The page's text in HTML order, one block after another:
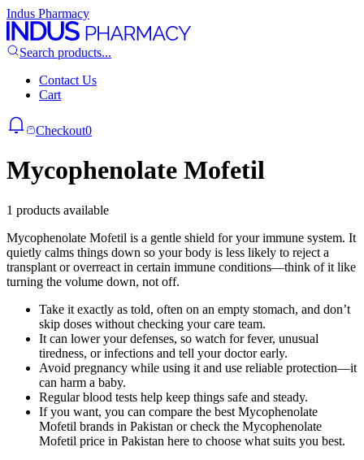
Indus Pharmacy
Search products...
Contact Us
Cart
Checkout0
Mycophenolate Mofetil
1 products available
Mycophenolate Mofetil is a gentle shield for your immune system. It
quietly calms things down so your body is less likely to reject a
transplant or overreact in certain immune conditions—think of it like
turning the volume down, not off.
Take it exactly as told, often on an empty stomach, and don’t
skip doses without checking your care team.
It can lower your defenses, so watch for fever, unusual
tiredness, or infections and tell your doctor early.
Avoid pregnancy while using it and use reliable protection—it
can harm a baby.
Regular blood tests help keep things safe and steady.
If you want, you can compare the best Mycophenolate
Mofetil brands in Pakistan or check the Mycophenolate
Mofetil price in Pakistan here to choose what suits you best.